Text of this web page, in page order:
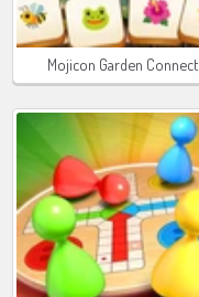
Mojicon Garden Connect